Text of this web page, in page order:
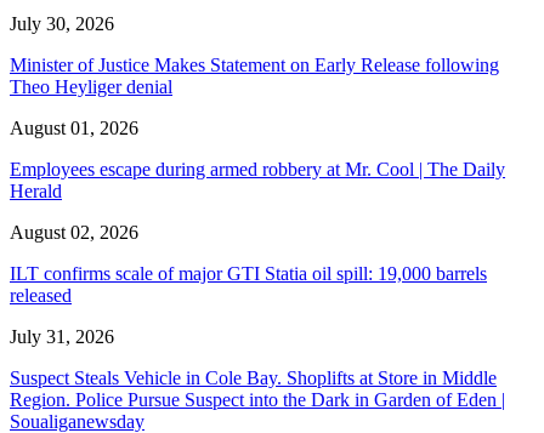
July 30, 2026
Minister of Justice Makes Statement on Early Release following
Theo Heyliger denial
August 01, 2026
Employees escape during armed robbery at Mr. Cool | The Daily
Herald
August 02, 2026
ILT confirms scale of major GTI Statia oil spill: 19,000 barrels
released
July 31, 2026
Suspect Steals Vehicle in Cole Bay. Shoplifts at Store in Middle
Region. Police Pursue Suspect into the Dark in Garden of Eden |
Soualiganewsday